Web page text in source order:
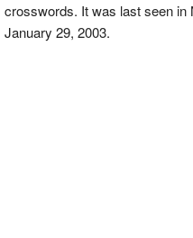
crosswords. It was last seen
January 29, 2003.